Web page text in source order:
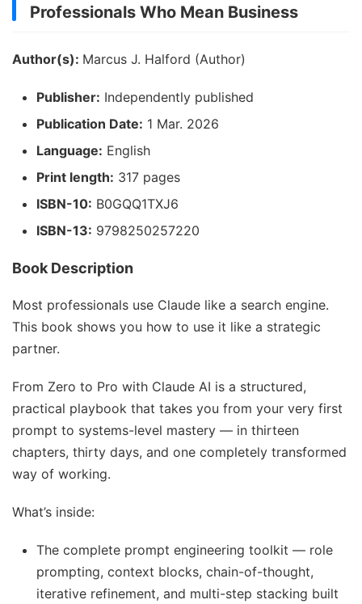
Professionals Who Mean Business
Author(s): Marcus J. Halford (Author)
Publisher: Independently published
Publication Date: 1 Mar. 2026
Language: English
Print length: 317 pages
ISBN-10: B0GQQ1TXJ6
ISBN-13: 9798250257220
Book Description
Most professionals use Claude like a search engine.
This book shows you how to use it like a strategic
partner.
From Zero to Pro with Claude AI is a structured,
practical playbook that takes you from your very first
prompt to systems-level mastery — in thirteen
chapters, thirty days, and one completely transformed
way of working.
What’s inside:
The complete prompt engineering toolkit — role
prompting, context blocks, chain-of-thought,
iterative refinement, and multi-step stacking built